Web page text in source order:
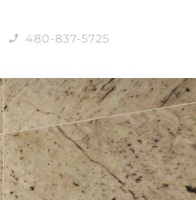
480-837-5725